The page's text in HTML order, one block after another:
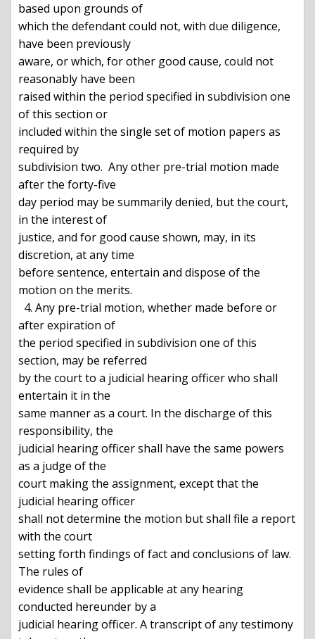
based upon grounds of
which the defendant could not, with due diligence,
have been previously
aware, or which, for other good cause, could not
reasonably have been
raised within the period specified in subdivision one
of this section or
included within the single set of motion papers as
required by
subdivision two.  Any other pre-trial motion made
after the forty-five
day period may be summarily denied, but the court,
in the interest of
justice, and for good cause shown, may, in its
discretion, at any time
before sentence, entertain and dispose of the
motion on the merits.
after expiration of
the period specified in subdivision one of this
section, may be referred
by the court to a judicial hearing officer who shall
entertain it in the
same manner as a court. In the discharge of this
responsibility, the
judicial hearing officer shall have the same powers
as a judge of the
court making the assignment, except that the
judicial hearing officer
shall not determine the motion but shall file a report
with the court
setting forth findings of fact and conclusions of law.
The rules of
evidence shall be applicable at any hearing
conducted hereunder by a
judicial hearing officer. A transcript of any testimony